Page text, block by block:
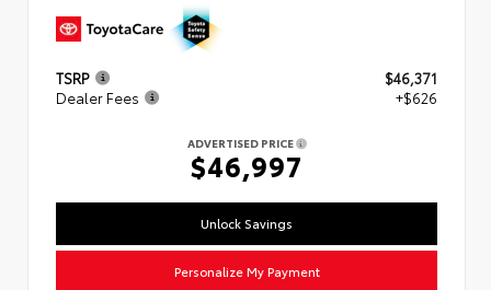
TSRP
$46,371
Dealer Fees
+$626
ADVERTISED PRICE
$46,997
Unlock Savings
Personalize My Payment